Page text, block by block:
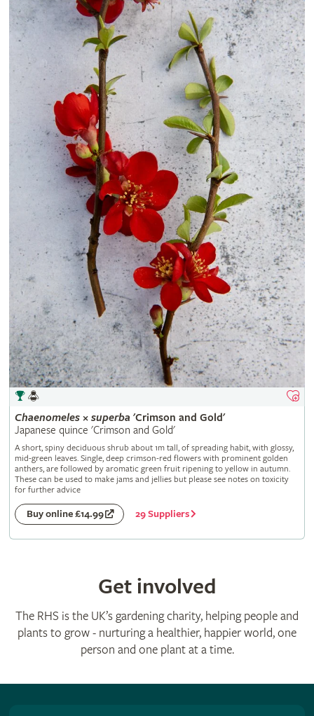
Chaenomeles× superba 'Crimson and Gold'
Japanese quince 'Crimson and Gold'
A short, spiny deciduous shrub about 1m tall, of spreading habit, with glossy,
mid-green leaves. Single, deep crimson-red flowers with prominent golden
anthers, are followed by aromatic green fruit ripening to yellow in autumn.
These can be used to make jams and jellies but please see notes on toxicity
for further advice
Buy online £14.99 29 Suppliers
Get involved
The RHS is the UK’s gardening charity, helping people and
plants to grow - nurturing a healthier, happier world, one
person and one plant at a time.